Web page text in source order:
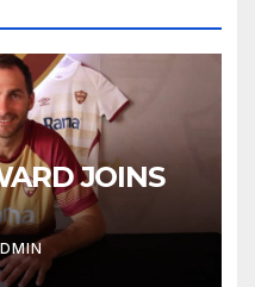
JOINS